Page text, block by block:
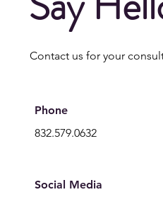
Contact us for your
Phone
832.579.0632
Social Media